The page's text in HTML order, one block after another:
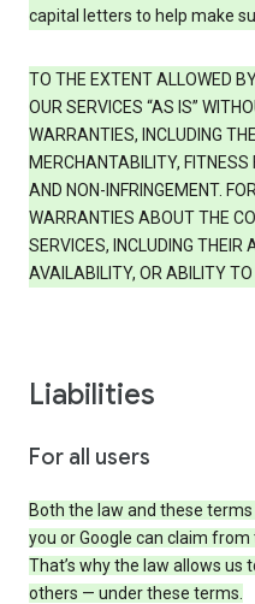
capital letters to help make
TO THE EXTENT ALLOWED
OUR SERVICES “AS IS”
WARRANTIES, INCLUDING
MERCHANTABILITY,
AND NON-INFRINGEMENT.
WARRANTIES ABOUT THE
SERVICES, INCLUDING THEIR
AVAILABILITY, OR ABILITY TO
Liabilities
For all users
Both the law and these
you or Google can claim
That’s why the law allows us
others — under these terms.